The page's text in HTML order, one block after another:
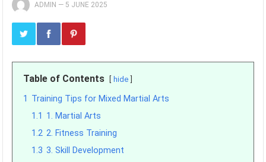
ADMIN — 5 JUNE 2025
Table of Contents hide
1 Training Tips for Mixed Martial Arts
1.1 1. Martial Arts
1.2 2. Fitness Training
1.3 3. Skill Development